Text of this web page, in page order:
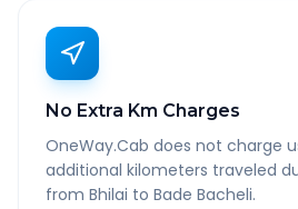
No Extra Km Charges
OneWay.Cab does not charge
additional kilometers traveled
from Bhilai to Bade Bacheli.